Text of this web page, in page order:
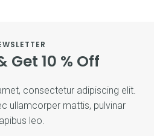
Get 10 % Off
consectetur adipiscing elit.
ullamcorper mattis, pulvinar
leo.